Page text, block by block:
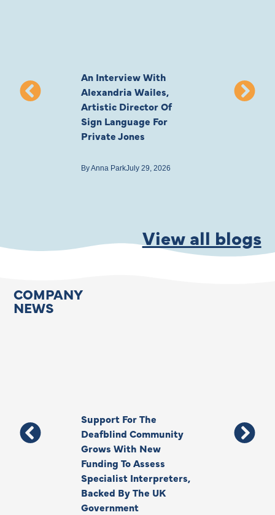
An Interview With
Alexandria Wailes,
Artistic Director Of
Sign Language For
Private Jones
ByAnna ParkJuly 29, 2026
To London,
View all blogs
COMPANY
NEWS
Support For The
Deafblind Community
Grows With New
Funding To Assess
Specialist Interpreters,
Backed By The UK
Government
Thank You,
Your Legacy